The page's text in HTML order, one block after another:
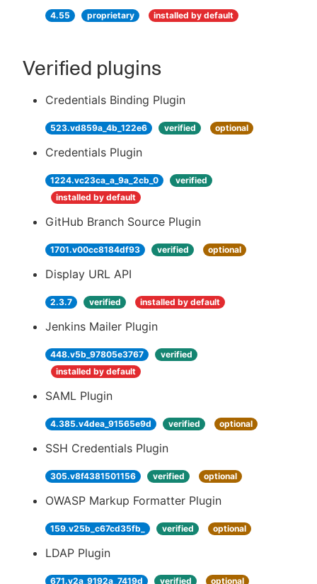
4.55 proprietary installed by default
Verified plugins
Credentials Binding Plugin
523.vd859a_4b_122e6 verified optional
Credentials Plugin
1224.vc23ca_a_9a_2cb_0
verified
installed by default
GitHub Branch Source Plugin
1701.v00cc8184df93 verified optional
Display URL API
2.3.7 verified installed by default
Jenkins Mailer Plugin
448.v5b_97805e3767
verified
installed by default
SAML Plugin
4.385.v4dea_91565e9d verified optional
SSH Credentials Plugin
305.v8f4381501156 verified optional
OWASP Markup Formatter Plugin
159.v25b_c67cd35fb_ verified optional
LDAP Plugin
671.v2a_9192a_7419d verified optional